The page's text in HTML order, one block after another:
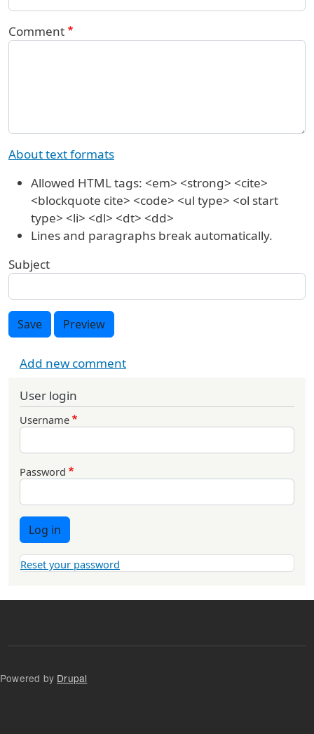
Comment
About text formats
Allowed HTML tags: <em> <strong> <cite>
<blockquote cite> <code> <ul type> <ol start
type> <li> <dl> <dt> <dd>
Lines and paragraphs break automatically.
Subject
Save Preview
Add new comment
User login
Username
Password
Log in
Reset your password
Powered by Drupal